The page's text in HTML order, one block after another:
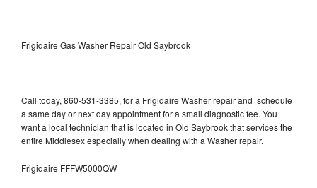
Frigidaire Gas Washer Repair Old Saybrook
Call today, 860-531-3385, for a Frigidaire Washer repair and schedule
a same day or next day appointment for a small diagnostic fee. You
want a local technician that is located in Old Saybrook that services the
entire Middlesex especially when dealing with a Washer repair.
Frigidaire FFFW5000QW